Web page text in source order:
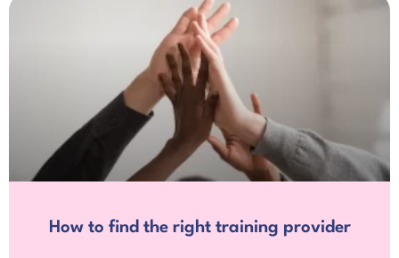
How to find the right training provider